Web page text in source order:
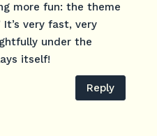
more fun: the theme
It’s very fast, very
under the
itself!
Reply